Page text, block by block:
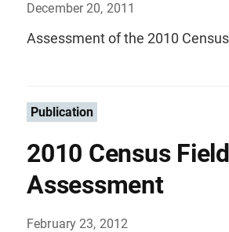
December 20, 2011
Assessment of the 2010
Publication
2010 Census
Assessment
February 23, 2012